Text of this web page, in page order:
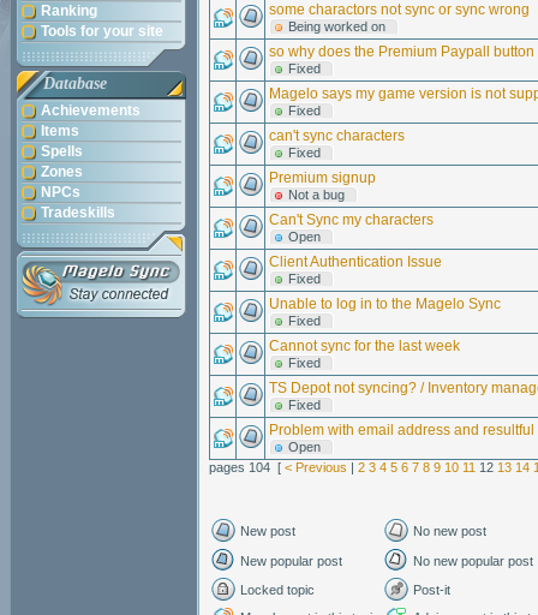
Ranking
Tools for your site
Database
Achievements
Items
Spells
Zones
NPCs
Tradeskills
some charactors not sync or sync wrong
Being worked on
so why does the Premium Paypall button
Fixed
Magelo says my game version is not
Fixed
can't sync characters
Fixed
Premium signup
Not a bug
Can't Sync my characters
Open
Client Authentication Issue
Fixed
Unable to log in to the Magelo Sync
Fixed
Cannot sync for the last week
Fixed
TS Depot not syncing? / Inventory
Fixed
Problem with email address and
Open
pages 104 [ < Previous | 2 3 4 5 6 7 8 9 10 11 12 13 14
New post No new post
New popular post
No new popular post
Locked topic
Post-it